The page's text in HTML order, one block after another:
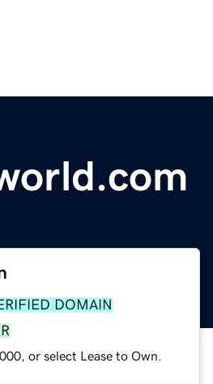
DOMAIN
or select Lease to Own.